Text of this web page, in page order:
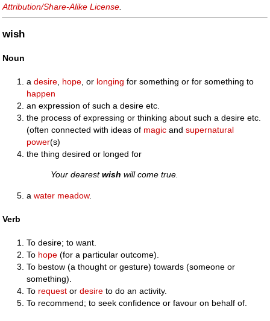
Attribution/Share-Alike License
wish
Noun
adesire hope , or longing for something or for something to
happen
an expression of such a desire etc.
the process of expressing or thinking about such a desire etc.
(often connected with ideas of magic andsupernatural
power(s)
the thing desired or longed for
Your dearestwish will come true.
awater meadow.
Verb
To desire; to want.
To hope (for a particular outcome).
To bestow (a thought or gesture) towards (someone or
something).
To request ordesire to do an activity.
To recommend; to seek confidence or favour on behalf of.